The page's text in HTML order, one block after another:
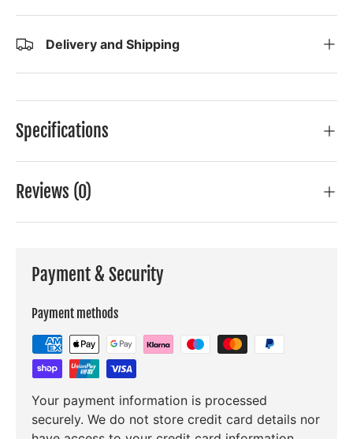
Delivery and Shipping
Specifications
Reviews (0)
Payment & Security
Payment methods
Your payment information is processed
securely. We do not store credit card details nor